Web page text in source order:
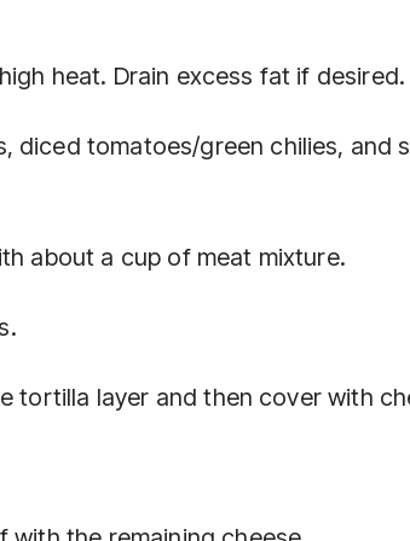
heat. Drain excess fat if desired.
diced tomatoes/green chilies, and
about a cup of meat mixture.
tortilla layer and then cover with